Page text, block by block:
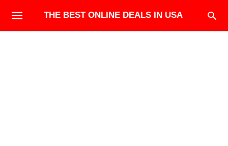
THE BEST ONLINE DEALS IN USA